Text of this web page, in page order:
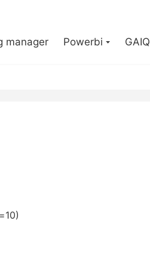
manager Powerbi GAIQ